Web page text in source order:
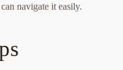
navigate it easily.